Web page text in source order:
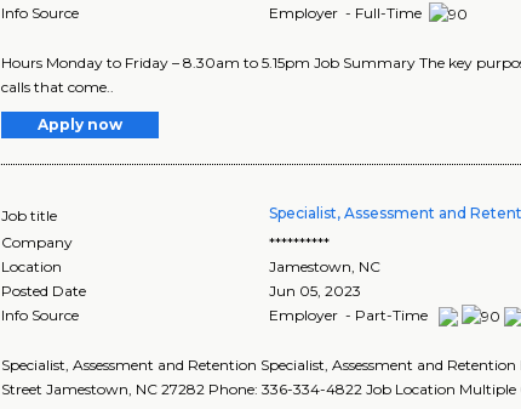
Info Source
Employer - Full-Time
Hours Monday to Friday – 8.30am to 5.15pm Job Summary The key
calls that come..
Apply now
Job title Specialist, Assessment and
Company
**********
Location
Jamestown, NC
Posted Date
Jun 05, 2023
Info Source
Employer - Part-Time
Specialist, Assessment and Retention Specialist, Assessment and
Street Jamestown, NC 27282 Phone: 336-334-4822 Job Location